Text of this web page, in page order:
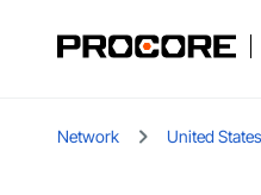
Network United States